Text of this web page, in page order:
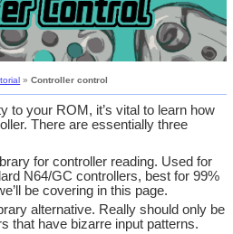
»Controller control
to your ROM, it’s vital to learn how
There are essentially three
for controller reading. Used for
N64/GC controllers, best for 99%
be covering in this page.
alternative. Really should only be
that have bizarre input patterns.